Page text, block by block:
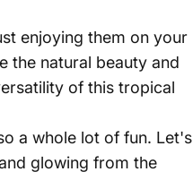
enjoying them on your
the natural beauty and
of this tropical
a whole lot of fun. Let's
glowing from the